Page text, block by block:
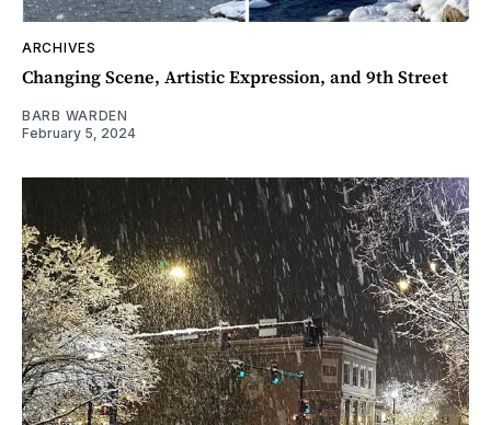
ARCHIVES
Changing Scene, Artistic Expression, and 9th Street
BARB WARDEN
February 5, 2024